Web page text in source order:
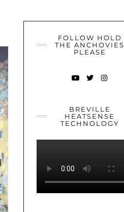
FOLLOW HOLD
THE ANCHOVIES
PLEASE
BREVILLE
HEATSENSE
TECHNOLOGY